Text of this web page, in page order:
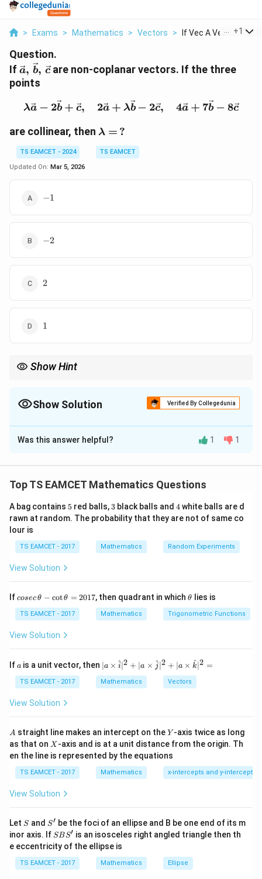
> Exams > Mathematics > Vectors > If Vec A Vec B Vec C...
+1
Question.
If \vec{a},\,\vec{b},\,\vec{c}
a, b, care non-coplanar vectors. If the three
points
\lambda \vec{a} -
λa − 2b + c, 2a + λb − 2c, 4a + 7b − 8c
are collinear, then \lambda
= \,?
λ = ?
TS EAMCET - 2024
TS EAMCET
Updated On: Mar 5, 2026
-1
−1
-2
−2
2
2
11
Show Hint
\vec{PR}
=
- Non-coplanar\vec{a},\vec{b},\vec{c}
a, b,censures no degeneracy in the cross-
Show Solution Verified By Collegedunia
The Correct Option isD
Solution and Explanation
Was this answer helpful? 1 1
Top TS EAMCET Mathematics Questions
A bag contains 5
5 red balls, 3
3 black balls and 4
4white balls are d
rawn at random. The probability that they are not of same co
lour is
TS EAMCET - 2017 Mathematics Random Experiments
View Solution
Ifco
c
\,
\t
-
\c
ot
h
=
2
0
1
7
cosecθ − cotθ = 2017, then quadrant in which\t
et
a
θ lies is
TS EAMCET - 2017 Mathematics Trigonometric Functions
View Solution
If a
a is a unit vector, then | a
\ti
me
s
^
{2}
+|
a
\ti
me
^
{2}
+|
a
\ti
me
∣a × i
^∣2 + ∣a × j
^∣2 + ∣a × k
^∣2 =
TS EAMCET - 2017 Mathematics Vectors
View Solution
A
A straight line makes an intercept on theY
Y -axis twice as long
as that on X
X -axis and is at a unit distance from the origin. Th
en the line is represented by the equations
TS EAMCET - 2017 Mathematics x-intercepts and y-intercepts
View Solution
Let S
S and S'
S′ be the foci of an ellipse and B be one end of its m
inor axis. If S
B
S'
SBS′ is an isosceles right angled triangle then th
e eccentricity of the ellipse is
TS EAMCET - 2017 Mathematics Ellipse